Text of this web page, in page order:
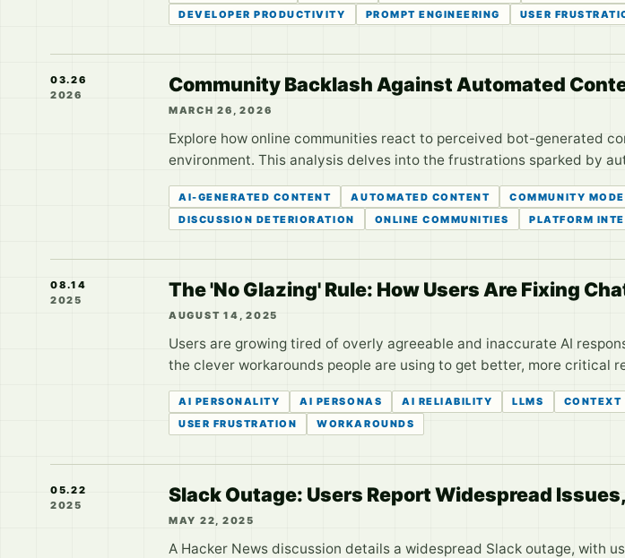
DEVELOPER PRODUCTIVITY
PROMPT ENGINEERING USER
03.26
2026
Community Backlash Against Automated
MARCH 26, 2026
Explore how online communities react to perceived bot-generated
environment. This analysis delves into the frustrations sparked by
AI-GENERATED CONTENT AUTOMATED CONTENT COMMUNITY
DISCUSSION DETERIORATION
ONLINE COMMUNITIES PLATFORM
08.14
2025
The 'No Glazing' Rule: How Users Are Fixing
AUGUST 14, 2025
Users are growing tired of overly agreeable and inaccurate AI
the clever workarounds people are using to get better, more critical
AI PERSONALITY AI PERSONAS AI RELIABILITY LLMS CONTEXT
USER FRUSTRATION
WORKAROUNDS
05.22
2025
Slack Outage: Users Report Widespread
MAY 22, 2025
A Hacker News discussion details a widespread Slack outage, with